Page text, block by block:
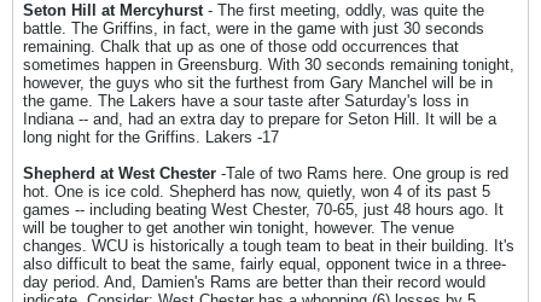
Seton Hill at Mercyhurst- The first meeting, oddly, was quite the
battle. The Griffins, in fact, were in the game with just 30 seconds
remaining. Chalk that up as one of those odd occurrences that
sometimes happen in Greensburg. With 30 seconds remaining tonight,
however, the guys who sit the furthest from Gary Manchel will be in
the game. The Lakers have a sour taste after Saturday's loss in
Indiana -- and, had an extra day to prepare for Seton Hill. It will be a
long night for the Griffins. Lakers -17
Shepherd at West Chester -Tale of two Rams here. One group is red
hot. One is ice cold. Shepherd has now, quietly, won 4 of its past 5
games -- including beating West Chester, 70-65, just 48 hours ago. It
will be tougher to get another win tonight, however. The venue
changes. WCU is historically a tough team to beat in their building. It's
also difficult to beat the same, fairly equal, opponent twice in a three-
day period. And, Damien's Rams are better than their record would